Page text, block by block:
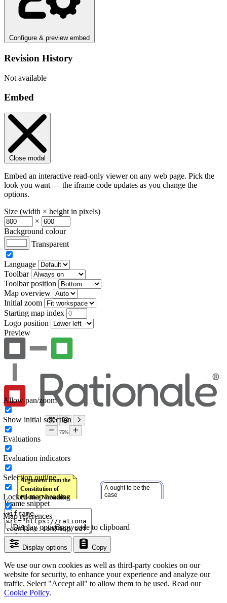
Configure & preview embed
Revision History
Not available
Embed
Close modal
Embed an interactive read-only viewer on any web page. Pick the
look you want — the iframe code updates as you change the
options.
Size (width × height in pixels)
×
Background colour
Transparent
Language
Toolbar
Toolbar position
Map overview
Initial zoom
Starting map index
Logo position
Preview
Iframe snippet
Display options Copy
Copy code to clipboard
Display options
Allow pan/zoom
Show initial selection
Evaluations
Evaluation indicators
Selection outline
Locked map heading
Map references
We use our own cookies as well as third-party cookies on our
website for security, to enhance your experience and analyze our
traffic. Select "Accept all" to allow them to be used. Read our
Cookie Policy.